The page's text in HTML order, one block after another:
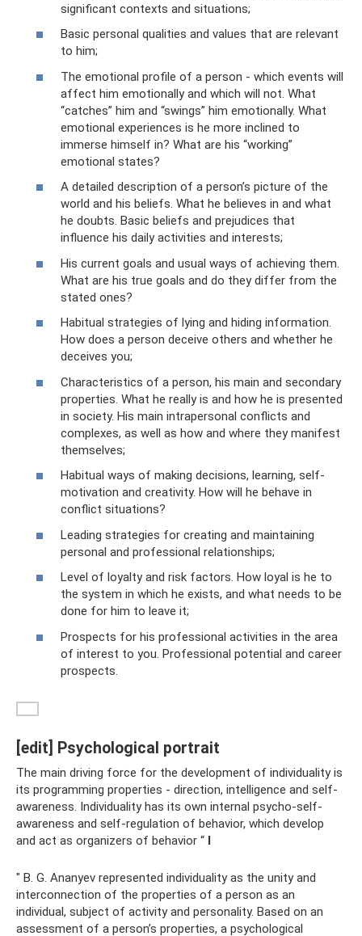
significant contexts and situations;
Basic personal qualities and values ​​that are relevant
to him;
The emotional profile of a person - which events will
affect him emotionally and which will not. What
“catches” him and “swings” him emotionally. What
emotional experiences is he more inclined to
immerse himself in? What are his “working”
emotional states?
A detailed description of a person’s picture of the
world and his beliefs. What he believes in and what
he doubts. Basic beliefs and prejudices that
influence his daily activities and interests;
His current goals and usual ways of achieving them.
What are his true goals and do they differ from the
stated ones?
Habitual strategies of lying and hiding information.
How does a person deceive others and whether he
deceives you;
Characteristics of a person, his main and secondary
properties. What he really is and how he is presented
in society. His main intrapersonal conflicts and
complexes, as well as how and where they manifest
themselves;
Habitual ways of making decisions, learning, self-
motivation and creativity. How will he behave in
conflict situations?
Leading strategies for creating and maintaining
personal and professional relationships;
Level of loyalty and risk factors. How loyal is he to
the system in which he exists, and what needs to be
done for him to leave it;
Prospects for his professional activities in the area
of ​​interest to you. Professional potential and career
prospects.
[edit] Psychological portrait
The main driving force for the development of individuality is
its programming properties - direction, intelligence and self-
awareness. Individuality has its own internal psycho-self-
awareness and self-regulation of behavior, which develop
and act as organizers of behavior “ I
" B. G. Ananyev represented individuality as the unity and
interconnection of the properties of a person as an
individual, subject of activity and personality. Based on an
assessment of a person’s properties, a psychological